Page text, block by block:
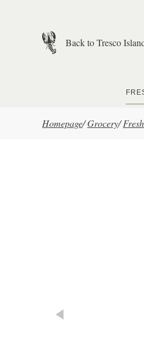
Back to Tresco
Homepage/Grocery/